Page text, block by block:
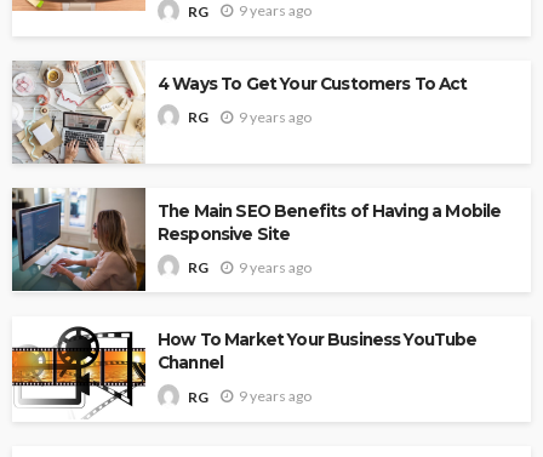
RG 9 years ago
4 Ways To Get Your Customers To Act
RG 9 years ago
The Main SEO Benefits of Having a Mobile
Responsive Site
RG 9 years ago
How To Market Your Business YouTube
Channel
RG 9 years ago